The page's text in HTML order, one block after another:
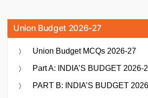
Union Budget 2026-27
Union Budget MCQs 2026-27
Part A: INDIA’S BUDGET 2026-
PART B: INDIA’S BUDGET